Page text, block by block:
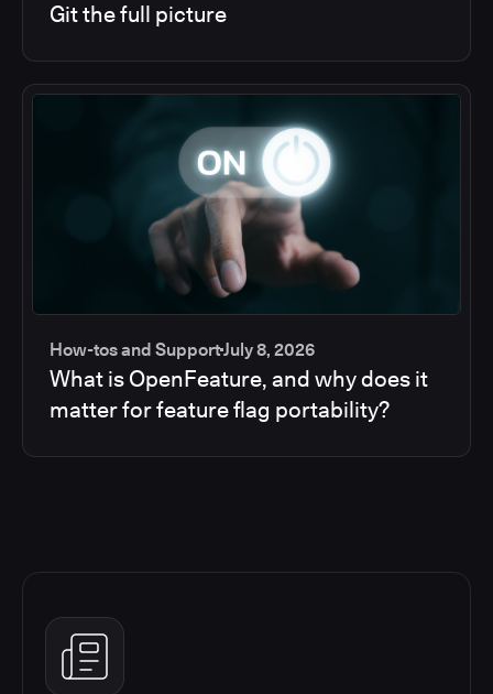
Git the full picture
How-tos and SupportJuly 8, 2026
What is OpenFeature, and why does it
matter for feature flag portability?